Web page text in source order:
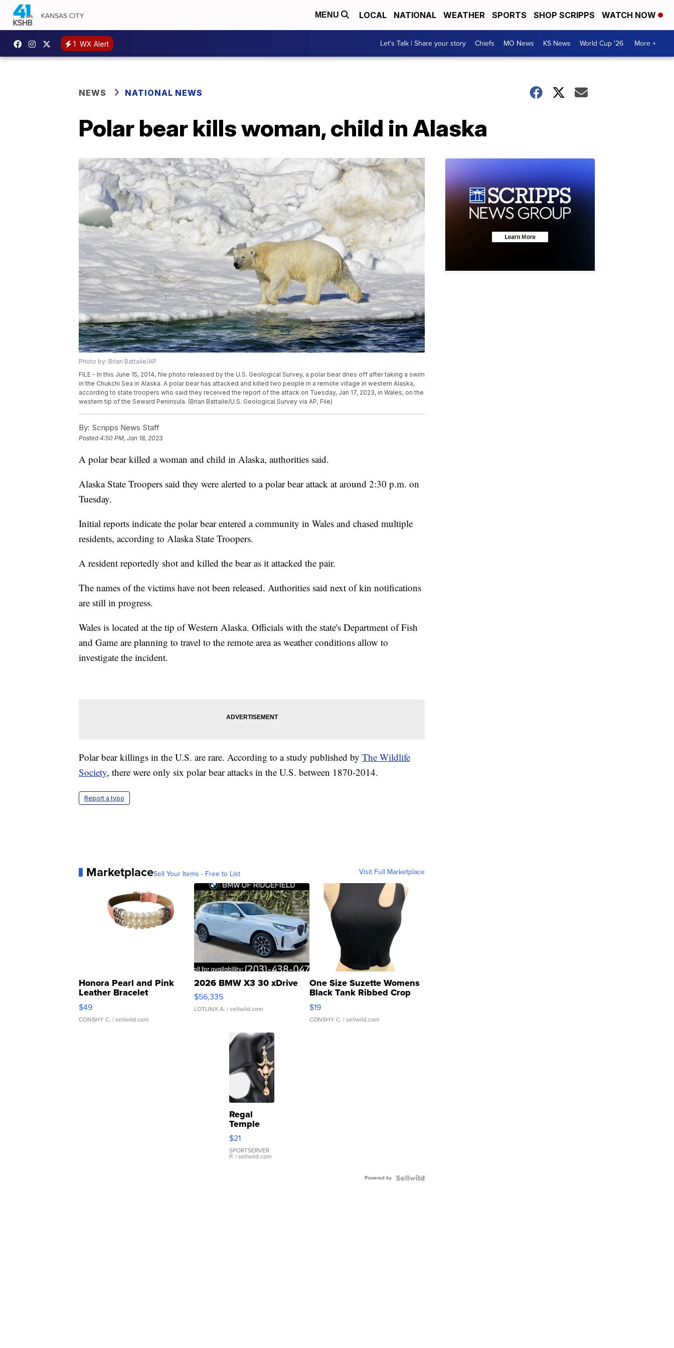
MENU LOCAL NATIONAL WEATHER SPORTS SHOP SCRIPPS WATCH NOW
1 WX Alert Let's Talk | Share your story Chiefs MO News KS News World Cup '26 More +
NEWS NATIONAL NEWS
Polar bear kills woman, child in Alaska
Photo by: Brian Battaile/AP
FILE - In this June 15, 2014, file photo released by the U.S. Geological Survey, a polar bear dries off after taking a swim
in the Chukchi Sea in Alaska. A polar bear has attacked and killed two people in a remote village in western Alaska,
according to state troopers who said they received the report of the attack on Tuesday, Jan 17, 2023, in Wales, on the
western tip of the Seward Peninsula. (Brian Battaile/U.S. Geological Survey via AP, File)
By: Scripps News Staff
Posted4:50 PM, Jan 18, 2023
A polar bear killed a woman and child in Alaska, authorities said.
Alaska State Troopers said they were alerted to a polar bear attack at around 2:30 p.m. on
Tuesday.
Initial reports indicate the polar bear entered a community in Wales and chased multiple
residents, according to Alaska State Troopers.
A resident reportedly shot and killed the bear as it attacked the pair.
The names of the victims have not been released. Authorities said next of kin notifications
are still in progress.
Wales is located at the tip of Western Alaska. Officials with the state's Department of Fish
and Game are planning to travel to the remote area as weather conditions allow to
investigate the incident.
Polar bear killings in the U.S. are rare. According to a study published by The Wildlife
Society, there were only six polar bear attacks in the U.S. between 1870-2014.
Report a typo
MarketplaceSell Your Items - Free to List Visit Full Marketplace
Honora Pearl and Pink
Leather Bracelet
Adjustable Buckle Clo...
$49
CONSHY C. | sellwild.com
2026 BMW X3 30 xDrive
$56,335
LOTLINX A. | sellwild.com
One Size Suzette Womens
Black Tank Ribbed Crop
Asymmetrical ...
$19
CONSHY C. | sellwild.com
Regal
Temple
Droplet
Earrings
$21
SPORTSERVER
P. | sellwild.com
Powered by